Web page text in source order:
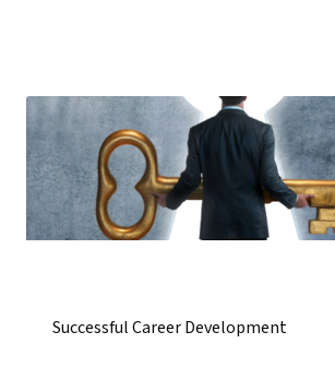
Successful Career Development